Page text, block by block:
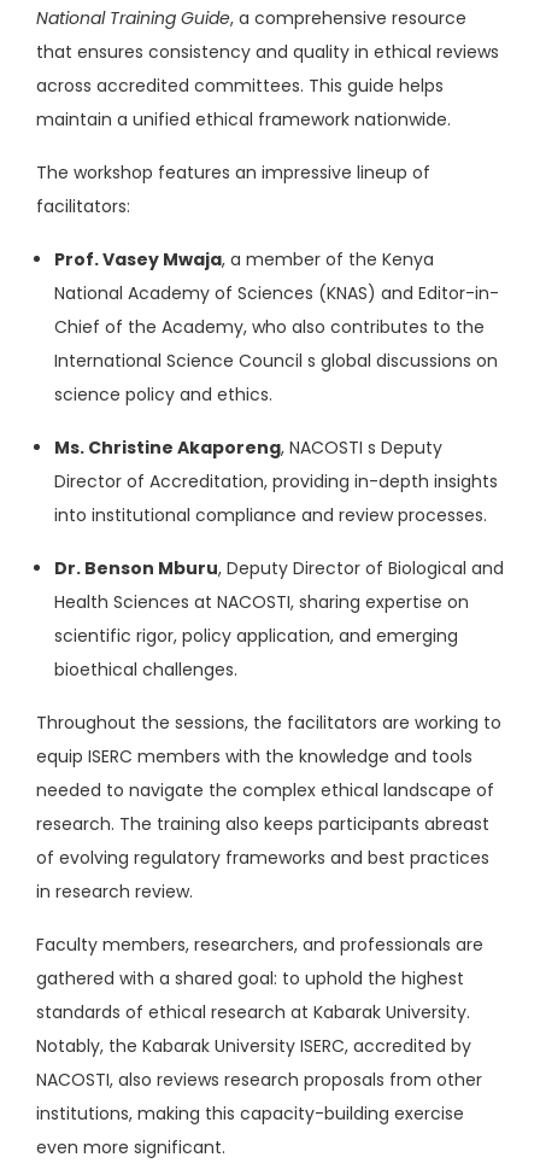
National Training Guide, a comprehensive resource
that ensures consistency and quality in ethical reviews
across accredited committees. This guide helps
maintain a unified ethical framework nationwide.
The workshop features an impressive lineup of
facilitators:
Prof. Vasey Mwaja, a member of the Kenya
National Academy of Sciences (KNAS) and Editor-in-
Chief of the Academy, who also contributes to the
International Science Council s global discussions on
science policy and ethics.
Ms. Christine Akaporeng, NACOSTI s Deputy
Director of Accreditation, providing in-depth insights
into institutional compliance and review processes.
Dr. Benson Mburu, Deputy Director of Biological and
Health Sciences at NACOSTI, sharing expertise on
scientific rigor, policy application, and emerging
bioethical challenges.
Throughout the sessions, the facilitators are working to
equip ISERC members with the knowledge and tools
needed to navigate the complex ethical landscape of
research. The training also keeps participants abreast
of evolving regulatory frameworks and best practices
in research review.
Faculty members, researchers, and professionals are
gathered with a shared goal: to uphold the highest
standards of ethical research at Kabarak University.
Notably, the Kabarak University ISERC, accredited by
NACOSTI, also reviews research proposals from other
institutions, making this capacity-building exercise
even more significant.